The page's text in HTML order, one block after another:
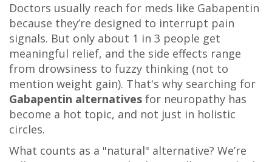
Doctors usually reach for meds like Gabapentin
because they’re designed to interrupt pain
signals. But only about 1 in 3 people get
meaningful relief, and the side effects range
from drowsiness to fuzzy thinking (not to
mention weight gain). That's why searching for
Gabapentin alternatives for neuropathy has
become a hot topic, and not just in holistic
circles.
What counts as a "natural" alternative? We’re